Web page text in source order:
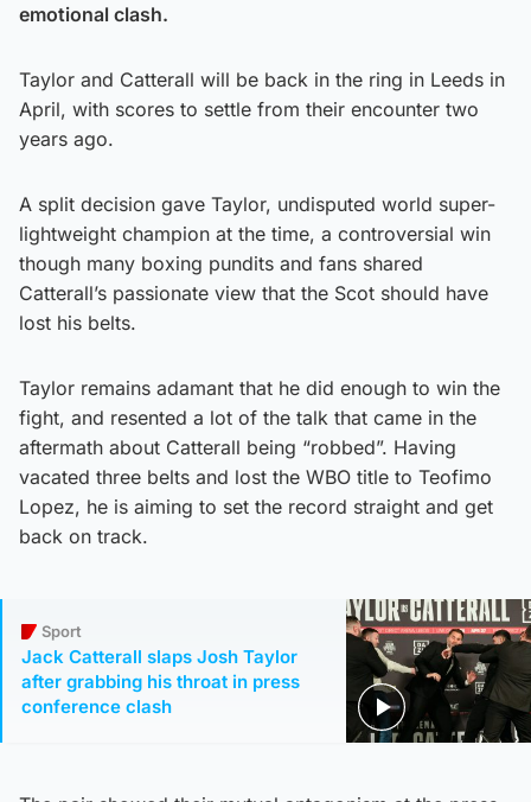
emotional clash.
Taylor and Catterall will be back in the ring in Leeds in
April, with scores to settle from their encounter two
years ago.
A split decision gave Taylor, undisputed world super-
lightweight champion at the time, a controversial win
though many boxing pundits and fans shared
Catterall’s passionate view that the Scot should have
lost his belts.
Taylor remains adamant that he did enough to win the
fight, and resented a lot of the talk that came in the
aftermath about Catterall being “robbed”. Having
vacated three belts and lost the WBO title to Teofimo
Lopez, he is aiming to set the record straight and get
back on track.
Sport
Jack Catterall slaps Josh Taylor
after grabbing his throat in press
conference clash